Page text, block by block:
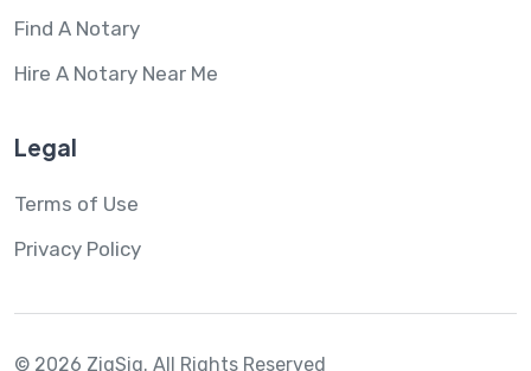
Find A Notary
Hire A Notary Near Me
Legal
Terms of Use
Privacy Policy
© 2026 ZigSig. All Rights Reserved